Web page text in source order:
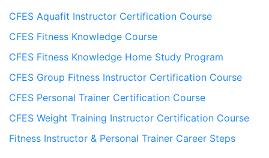
CFES Aquafit Instructor Certification Course
CFES Fitness Knowledge Course
CFES Fitness Knowledge Home Study Program
CFES Group Fitness Instructor Certification Course
CFES Personal Trainer Certification Course
CFES Weight Training Instructor Certification Course
Fitness Instructor & Personal Trainer Career Steps